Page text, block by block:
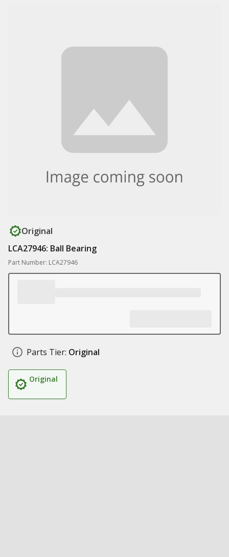
Original
LCA27946: Ball Bearing
Part Number: LCA27946
Parts Tier: Original
Original